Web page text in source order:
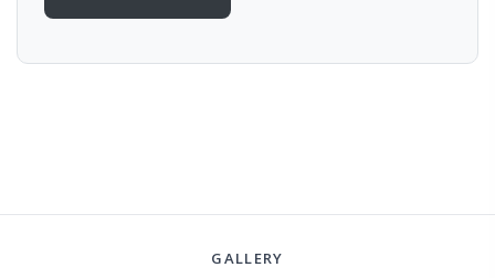
GALLERY